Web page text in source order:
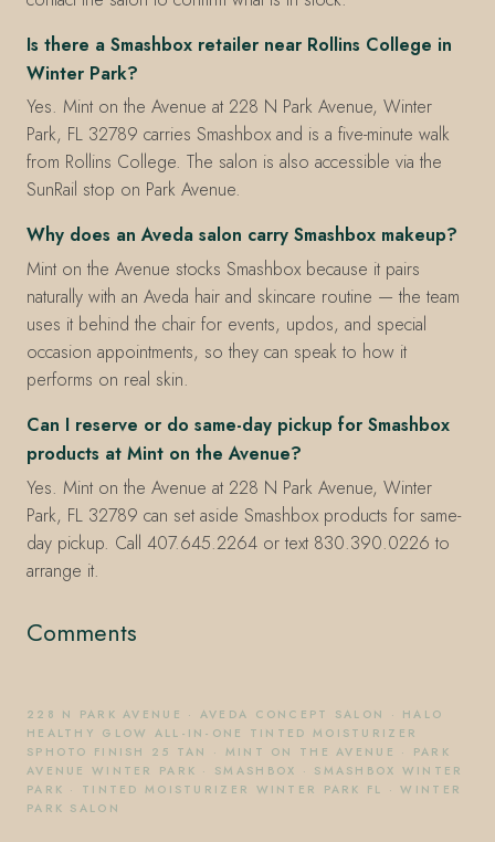
Is there a Smashbox retailer near Rollins College in
Winter Park?
Yes. Mint on the Avenue at 228 N Park Avenue, Winter
Park, FL 32789 carries Smashbox and is a five-minute walk
from Rollins College. The salon is also accessible via the
SunRail stop on Park Avenue.
Why does an Aveda salon carry Smashbox makeup?
Mint on the Avenue stocks Smashbox because it pairs
naturally with an Aveda hair and skincare routine — the team
uses it behind the chair for events, updos, and special
occasion appointments, so they can speak to how it
performs on real skin.
Can I reserve or do same-day pickup for Smashbox
products at Mint on the Avenue?
Yes. Mint on the Avenue at 228 N Park Avenue, Winter
Park, FL 32789 can set aside Smashbox products for same-
day pickup. Call 407.645.2264 or text 830.390.0226 to
arrange it.
Comments
228 N PARK AVENUE · AVEDA CONCEPT SALON · HALO
HEALTHY GLOW ALL-IN-ONE TINTED MOISTURIZER
SPHOTO FINISH 25 TAN
· MINT ON THE AVENUE · PARK
AVENUE WINTER PARK · SMASHBOX · SMASHBOX WINTER
PARK · TINTED MOISTURIZER WINTER PARK FL ·WINTER
PARK SALON